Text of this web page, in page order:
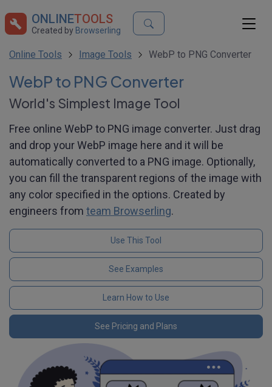
ONLINETOOLS
Created by Browserling
Online Tools Image Tools WebP to PNG Converter
WebP to PNG Converter
World's Simplest Image Tool
Free online WebP to PNG image converter. Just drag
and drop your WebP image here and it will be
automatically converted to a PNG image. Optionally,
you can fill the transparent regions of the image with
any color specified in the options. Created by
engineers from team Browserling.
Use This Tool
See Examples
Learn How to Use
See Pricing and Plans